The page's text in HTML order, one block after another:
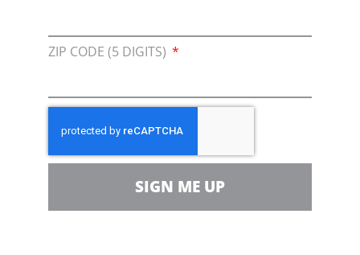
haul tree brancheswhen there is an
abundance of snow everywhere. However,
are going to use a chainsaw during the winter
months to make sure it stays in good shape.
1. Utilize high-octane winter fuel without
ethanol and likely a fuel stabilizer to protect
ZIP CODE (5 DIGITS)
SIGN ME UP